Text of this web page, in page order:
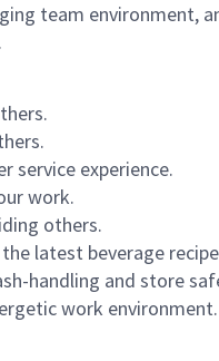
team environment,
service experience.
work.
others.
latest beverage
handling and store
work environment.